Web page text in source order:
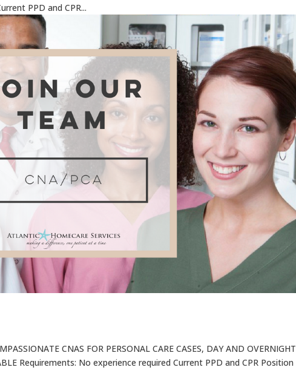
PPD and CPR...
CNAS FOR PERSONAL CARE CASES, DAY AND OVERNIGHT
Requirements: No experience required Current PPD and CPR Position